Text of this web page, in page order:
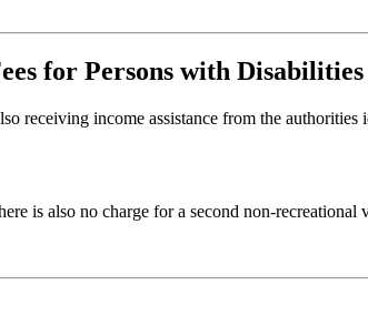
for Persons with Disabilities
receiving income assistance from the authorities
is also no charge for a second non-recreational